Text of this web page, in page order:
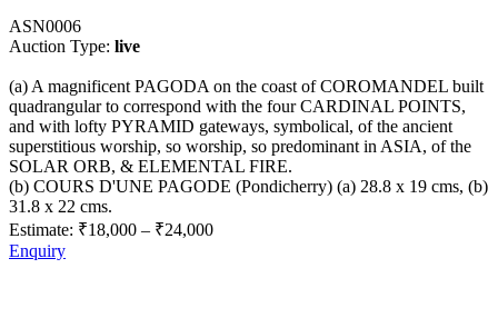
ASN0006
Auction Type: live
(a) A magnificent PAGODA on the coast of COROMANDEL built
quadrangular to correspond with the four CARDINAL POINTS,
and with lofty PYRAMID gateways, symbolical, of the ancient
superstitious worship, so worship, so predominant in ASIA, of the
SOLAR ORB, & ELEMENTAL FIRE.
(b) COURS D'UNE PAGODE (Pondicherry) (a) 28.8 x 19 cms, (b)
31.8 x 22 cms.
Estimate: ₹18,000 – ₹24,000
Enquiry